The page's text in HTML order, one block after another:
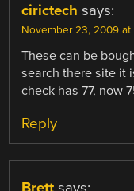
cirictech says:
November 23, 2009 at
These can be
search there site it
check has 77, now
Reply